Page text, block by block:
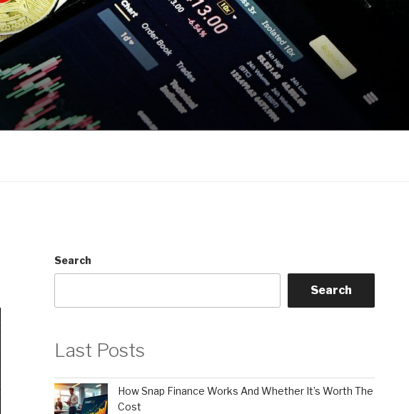
Search
Search
Last Posts
How Snap Finance Works And Whether It’s Worth The
Cost